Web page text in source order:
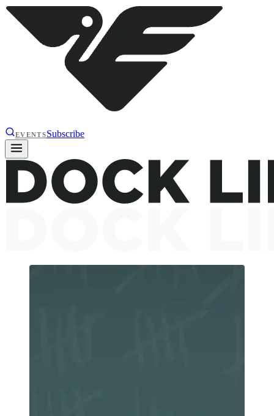
EVENTSSubscribe